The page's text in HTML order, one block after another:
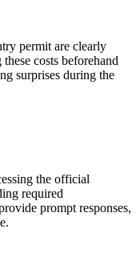
permit are clearly
costs beforehand
surprises during the
the official
required
prompt responses,